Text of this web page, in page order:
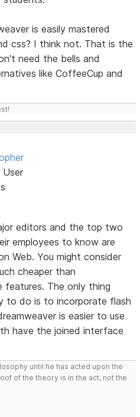
is easily mastered
css? I think not. That is the
need the bells and
like CoffeeCup and
User
editors and the top two
employees to know are
Web. You might consider
cheaper than
features. The only thing
to do is to incorporate flash
is easier to use
have the joined interface
until he has acted upon the
of the theory is in the act, not the